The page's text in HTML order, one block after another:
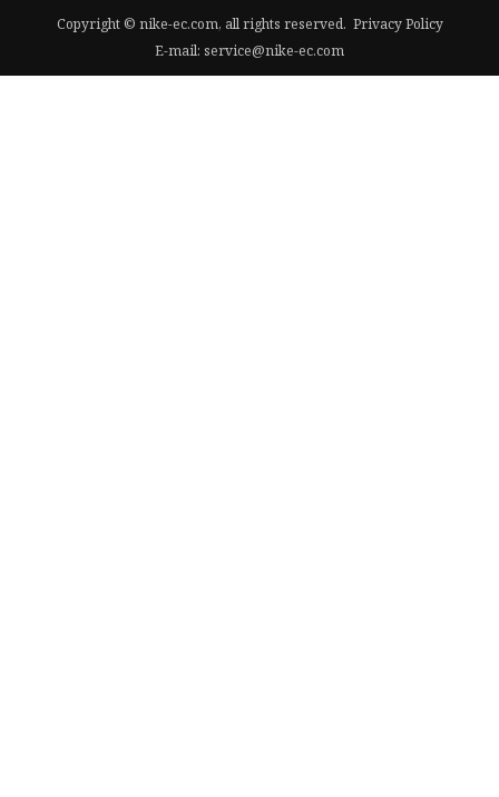
Copyright © nike-ec.com, all rights reserved. Privacy Policy
E-mail: service@nike-ec.com